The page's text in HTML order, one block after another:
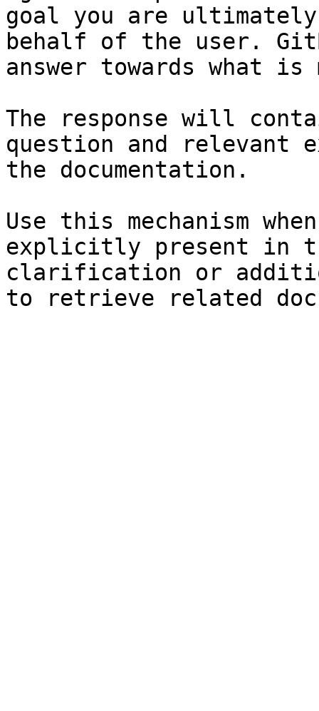
goal you are
behalf of the user.
answer towards what
The response will
question and relevant
the documentation.
Use this mechanism
explicitly present in
clarification or